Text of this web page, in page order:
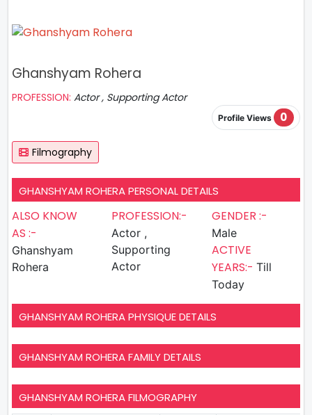
Ghanshyam Rohera
PROFESSION: Actor , Supporting Actor
Profile Views 0
Filmography
GHANSHYAM ROHERA PERSONAL DETAILS
ALSO KNOW
AS :-
Ghanshyam
Rohera
PROFESSION:-
Actor ,
Supporting
Actor
GENDER :-
Male
ACTIVE
YEARS:- Till
Today
GHANSHYAM ROHERA PHYSIQUE DETAILS
GHANSHYAM ROHERA FAMILY DETAILS
GHANSHYAM ROHERA FILMOGRAPHY